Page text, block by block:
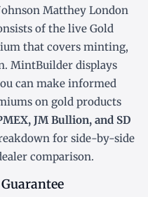
Matthey London
of the live Gold
that covers minting,
MintBuilder displays
can make informed
on gold products
JM Bullion, and SD
for side-by-side
comparison.